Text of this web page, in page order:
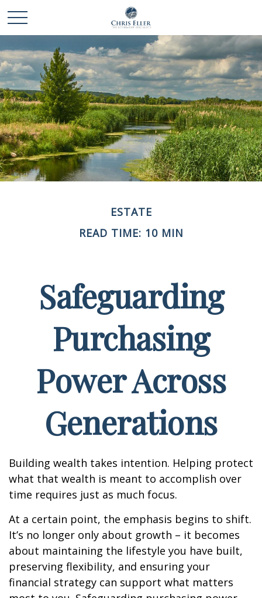
ESTATE
READ TIME: 10 MIN
Safeguarding
Purchasing
Power Across
Generations
Building wealth takes intention. Helping protect
what that wealth is meant to accomplish over
time requires just as much focus.
At a certain point, the emphasis begins to shift.
It’s no longer only about growth – it becomes
about maintaining the lifestyle you have built,
preserving flexibility, and ensuring your
financial strategy can support what matters